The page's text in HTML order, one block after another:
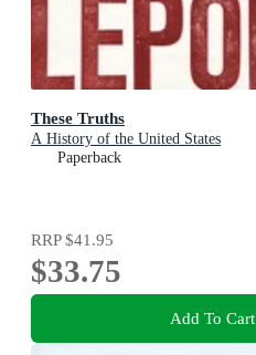
These Truths
A History of the United States
Paperback
RRP$41.95
$33.75
Add To Cart